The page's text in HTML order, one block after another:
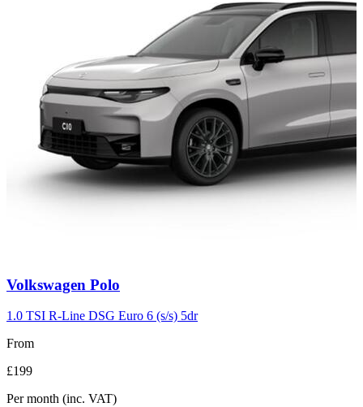
Carousel
2
Volkswagen Polo
1.0 TSI R-Line DSG Euro 6 (s/s) 5dr
From
£199
Per month (inc. VAT)